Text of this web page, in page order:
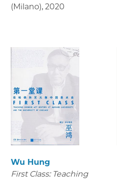
(Milano), 2020
Wu Hung
First Class: Teaching